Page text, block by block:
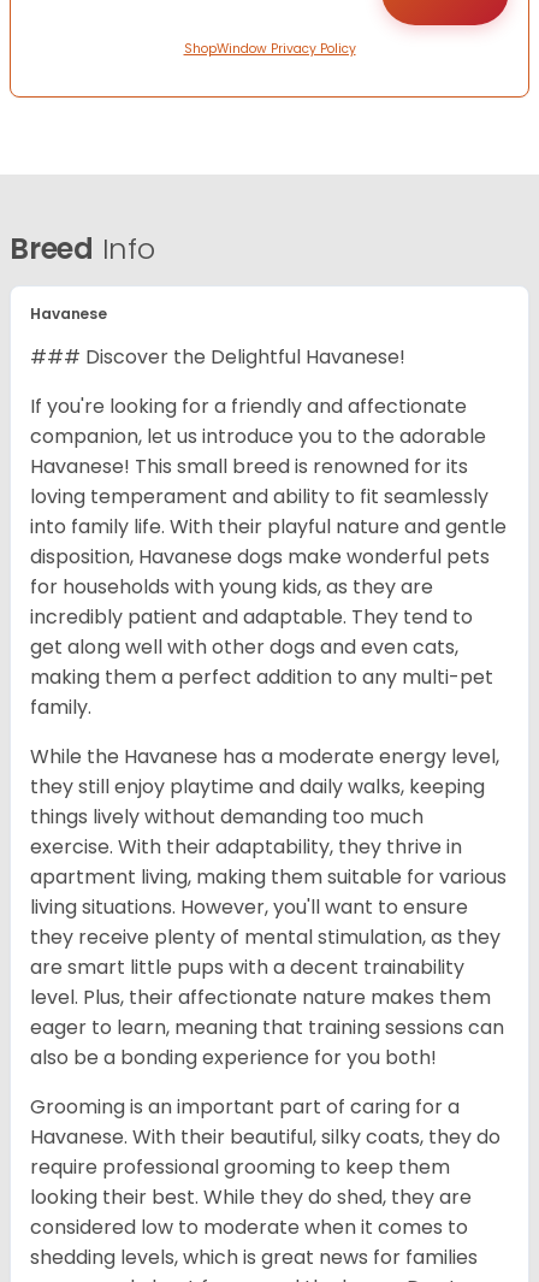
ShopWindow Privacy Policy
Breed Info
Havanese
### Discover the Delightful Havanese!
If you're looking for a friendly and affectionate
companion, let us introduce you to the adorable
Havanese! This small breed is renowned for its
loving temperament and ability to fit seamlessly
into family life. With their playful nature and gentle
disposition, Havanese dogs make wonderful pets
for households with young kids, as they are
incredibly patient and adaptable. They tend to
get along well with other dogs and even cats,
making them a perfect addition to any multi-pet
family.
While the Havanese has a moderate energy level,
they still enjoy playtime and daily walks, keeping
things lively without demanding too much
exercise. With their adaptability, they thrive in
apartment living, making them suitable for various
living situations. However, you'll want to ensure
they receive plenty of mental stimulation, as they
are smart little pups with a decent trainability
level. Plus, their affectionate nature makes them
eager to learn, meaning that training sessions can
also be a bonding experience for you both!
Grooming is an important part of caring for a
Havanese. With their beautiful, silky coats, they do
require professional grooming to keep them
looking their best. While they do shed, they are
considered low to moderate when it comes to
shedding levels, which is great news for families